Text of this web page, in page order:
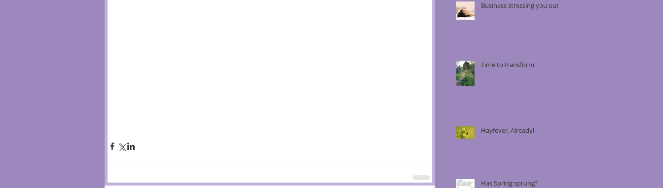
Business stressing you out?
Time to transform
Hayfever. Already!
Has Spring sprung?